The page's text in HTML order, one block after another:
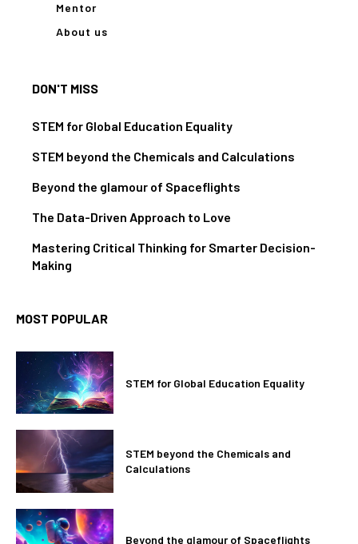
Mentor
About us
DON'T MISS
STEM for Global Education Equality
STEM beyond the Chemicals and Calculations
Beyond the glamour of Spaceflights
The Data-Driven Approach to Love
Mastering Critical Thinking for Smarter Decision-
Making
MOST POPULAR
STEM for Global Education Equality
STEM beyond the Chemicals and
Calculations
Beyond the glamour of Spaceflights